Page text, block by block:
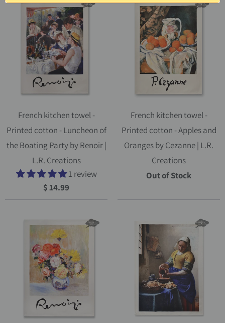
French kitchen towel -
Printed cotton - Luncheon of
the Boating Party by Renoir |
L.R. Creations
1 review
$ 14.99
French kitchen towel -
Printed cotton - Apples and
Oranges by Cezanne | L.R.
Creations
Out of Stock